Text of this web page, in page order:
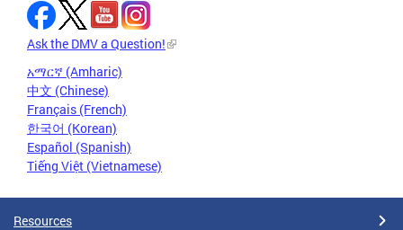
Ask the DMV a Question!
አማርኛ (Amharic)
中文 (Chinese)
Français (French)
한국어 (Korean)
Español (Spanish)
Tiếng Việt (Vietnamese)
Resources